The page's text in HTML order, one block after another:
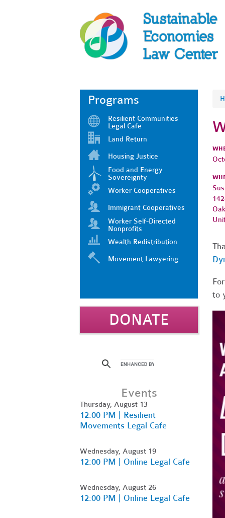
to
Programs
Resilient Communities
Legal Cafe
Land Return
Housing Justice
Food and Energy
Sovereignty
Worker Cooperatives
Immigrant Cooperatives
Worker Self-Directed
Nonprofits
Wealth Redistribution
Movement Lawyering
DONATE
Events
Thursday, August 13
12:00 PM | Resilient
Movements Legal Cafe
Wednesday, August 19
12:00 PM | Online Legal Cafe
Wednesday, August 26
12:00 PM | Online Legal Cafe